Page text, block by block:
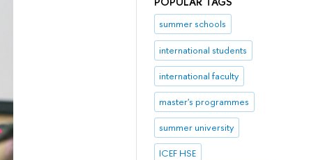
summer schools
international students
international faculty
master's programmes
summer university
ICEF HSE